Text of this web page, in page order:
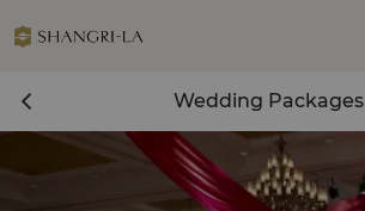
Wedding Packages